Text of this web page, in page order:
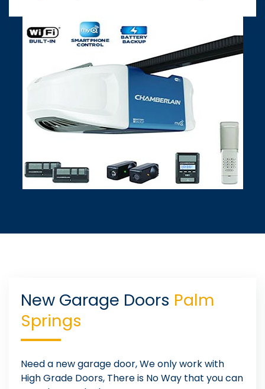
New Garage Doors Palm
Springs
Need a new garage door, We only work with
High Grade Doors, There is No Way that you can